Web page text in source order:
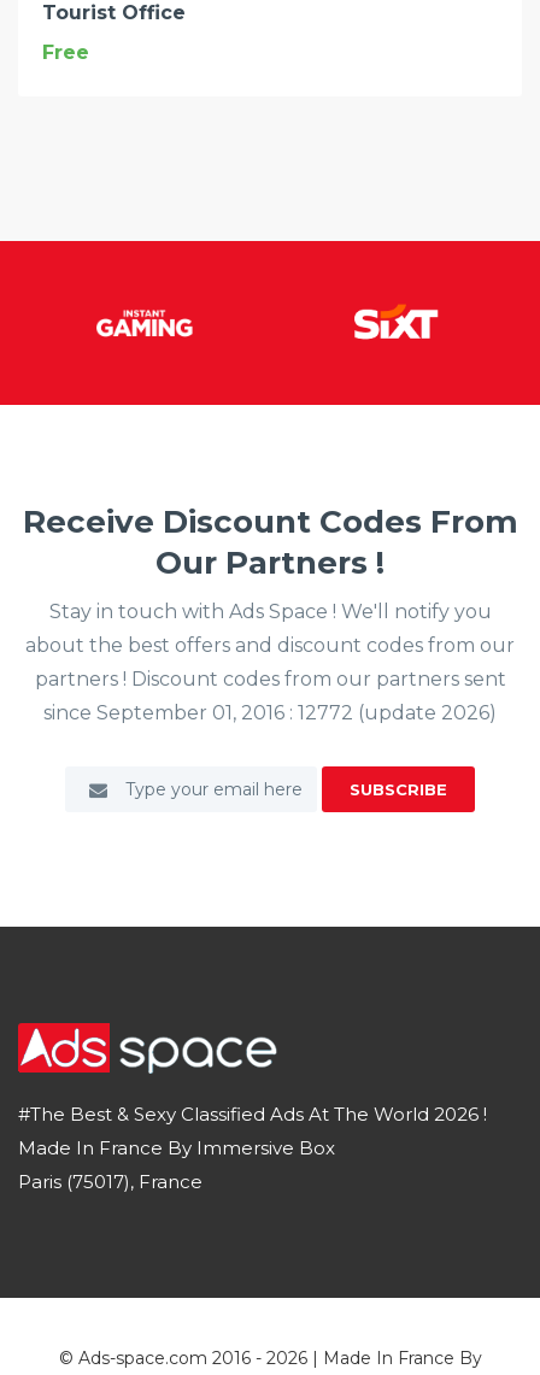
Tourist Office
Free
Receive Discount Codes From
Our Partners !
Stay in touch with Ads Space ! We'll notify you
about the best offers and discount codes from our
partners ! Discount codes from our partners sent
since September 01, 2016 : 12772 (update 2026)
SUBSCRIBE
#The Best & Sexy Classified Ads At The World 2026 !
Made In France By Immersive Box
Paris (75017), France
© Ads-space.com 2016 - 2026 | Made In France By